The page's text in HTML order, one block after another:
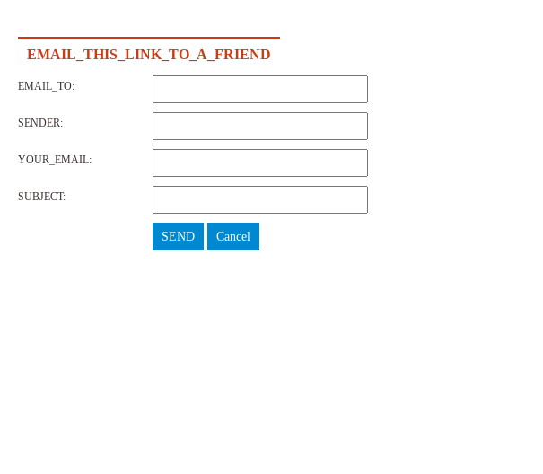
EMAIL_THIS_LINK_TO_A_FRIEND
EMAIL_TO:
SENDER:
YOUR_EMAIL:
SUBJECT:
SEND Cancel